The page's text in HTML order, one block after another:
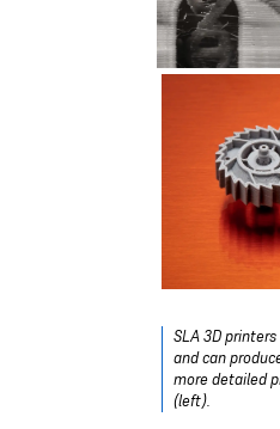
SLA 3D
and can
more detailed
(left).